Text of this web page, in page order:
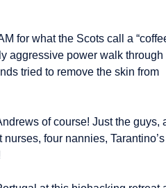
for what the Scots call a
aggressive power walk through
tried to remove the skin from
of course! Just the guys,
four nannies, Tarantino’s